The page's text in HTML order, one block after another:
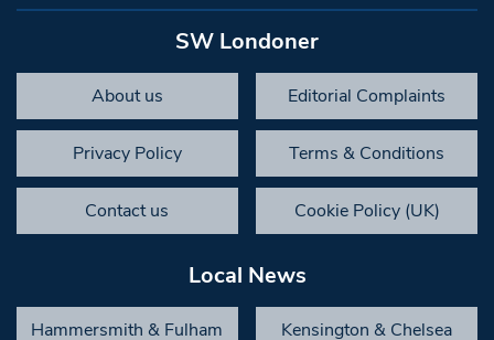
SW Londoner
About us Editorial Complaints
Privacy Policy Terms & Conditions
Contact us Cookie Policy (UK)
Local News
Hammersmith & Fulham Kensington & Chelsea